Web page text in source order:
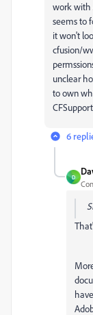
work with
seems to
it won't
cfusion/
unclear
to own
6
D